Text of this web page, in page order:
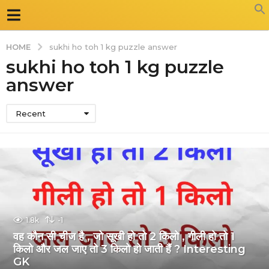
HOME sukhi ho toh 1 kg puzzle answer
sukhi ho toh 1 kg puzzle
answer
Recent
1.8k -1
वह कौन सी चीज है , जो सूखी हो तो 2 किलो , गीली हो तो 1
किलो और जल जाए तो 3 किलो हो जाती हैं ? Interesting
GK